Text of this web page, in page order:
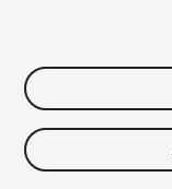
$7.99
Taxes/VAT